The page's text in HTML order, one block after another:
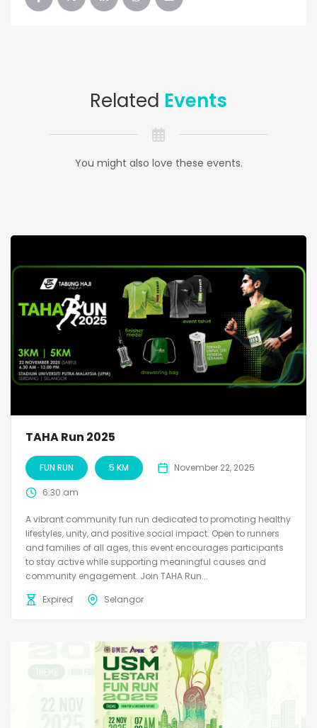
Related Events
You might also love these events.
TAHA Run 2025
FUN RUN 5 KM November 22, 2025
6:30 am
A vibrant community fun run dedicated to promoting healthy
lifestyles, unity, and positive social impact. Open to runners
and families of all ages, this event encourages participants
to stay active while supporting meaningful causes and
community engagement. Join TAHA Run...
Expired
Selangor